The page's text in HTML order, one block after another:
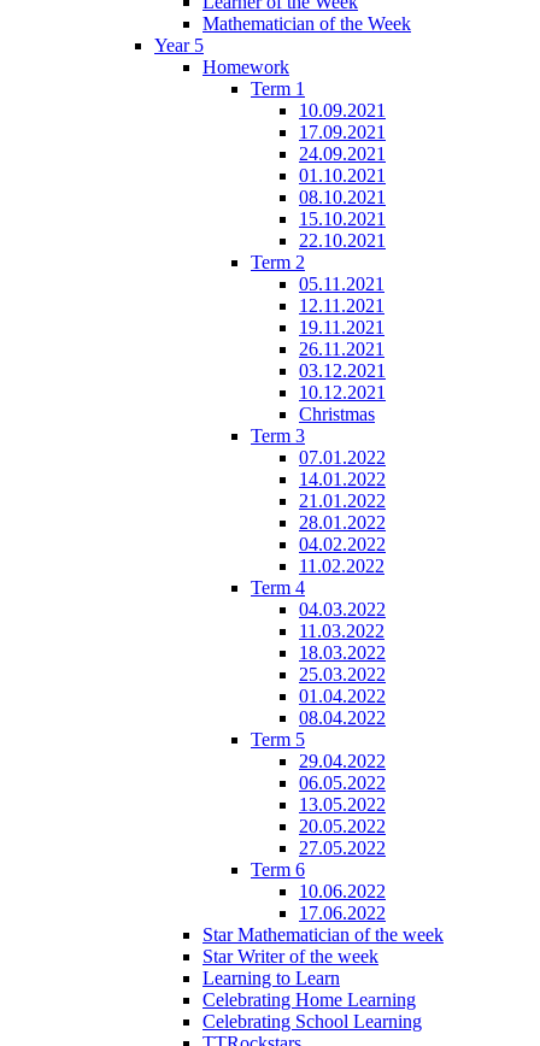
Mathematician of the Week
Year 5
Homework
Term 1
10.09.2021
17.09.2021
24.09.2021
01.10.2021
08.10.2021
15.10.2021
22.10.2021
Term 2
05.11.2021
12.11.2021
19.11.2021
26.11.2021
03.12.2021
10.12.2021
Christmas
Term 3
07.01.2022
14.01.2022
21.01.2022
28.01.2022
04.02.2022
11.02.2022
Term 4
04.03.2022
11.03.2022
18.03.2022
25.03.2022
01.04.2022
08.04.2022
Term 5
29.04.2022
06.05.2022
13.05.2022
20.05.2022
27.05.2022
Term 6
10.06.2022
17.06.2022
Star Mathematician of the week
Star Writer of the week
Learning to Learn
Celebrating Home Learning
Celebrating School Learning